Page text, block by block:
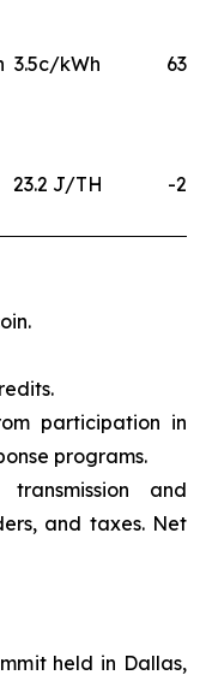
3.5c/kWh 63
23.2 J/TH -2%
participation in
programs.
and
and taxes. Net
held in Dallas,